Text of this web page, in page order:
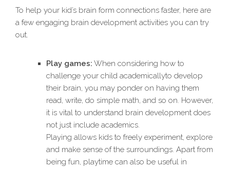
To help your kid’s brain form connections faster, here are
a few engaging brain development activities you can try
out.
Play games: When considering how to
challenge your child academicallyto develop
their brain, you may ponder on having them
read, write, do simple math, and so on. However,
it is vital to understand brain development does
not just include academics.
Playing allows kids to freely experiment, explore
and make sense of the surroundings. Apart from
being fun, playtime can also be useful in